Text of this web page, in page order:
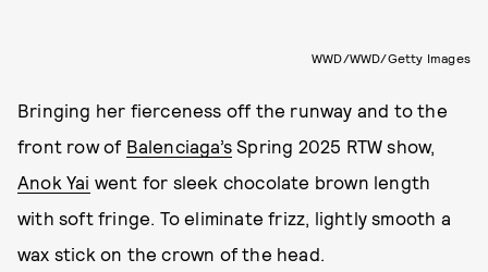
WWD/WWD/Getty Images
Bringing her fierceness off the runway and to the
front row of Balenciaga’s Spring 2025 RTW show,
Anok Yai went for sleek chocolate brown length
with soft fringe. To eliminate frizz, lightly smooth a
wax stick on the crown of the head.